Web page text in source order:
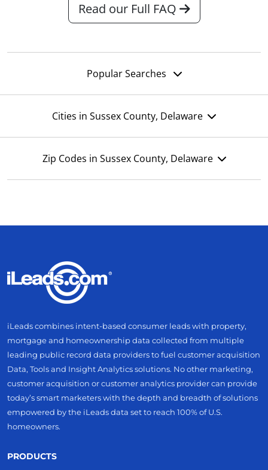
Read our Full FAQ
Popular Searches
Cities in Sussex County, Delaware
Zip Codes in Sussex County, Delaware
iLeads combines intent-based consumer leads with property,
mortgage and homeownership data collected from multiple
leading public record data providers to fuel customer acquisition
Data, Tools and Insight Analytics solutions. No other marketing,
customer acquisition or customer analytics provider can provide
today’s smart marketers with the depth and breadth of solutions
empowered by the iLeads data set to reach 100% of U.S.
homeowners.
PRODUCTS